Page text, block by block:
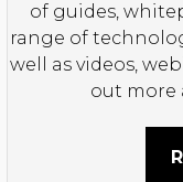
of guides,
range of
well as videos,
out more